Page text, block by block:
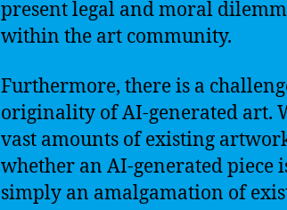
present legal and moral
within the art community.
Furthermore, there is a
originality of AI-generated art.
vast amounts of existing
whether an AI-generated
simply an amalgamation of